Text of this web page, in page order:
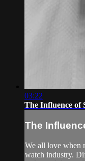
03:22
The Influence of
The
We all love when
watch industry.